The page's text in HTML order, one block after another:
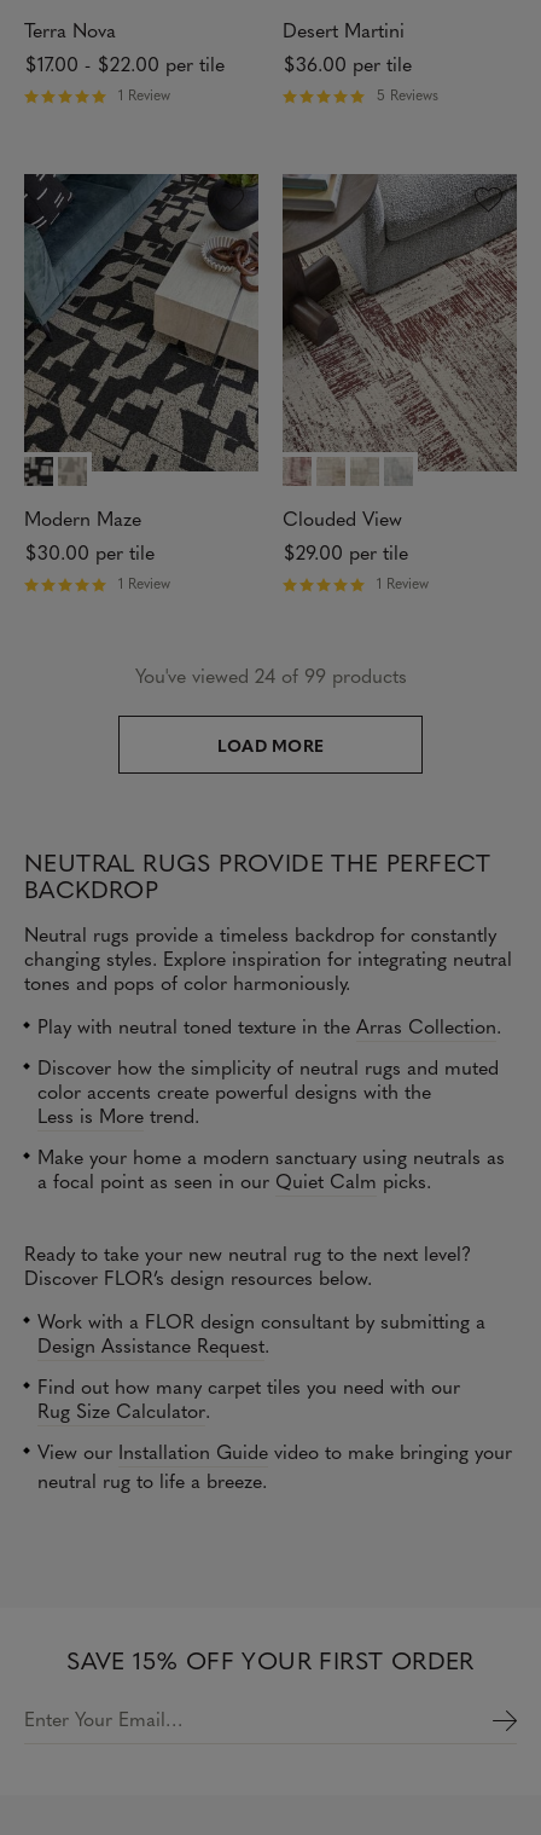
Terra Nova
$17.00 - $22.00 per tile
e
d
o
o
f
5
s
t
a
r
s
1 Review
Desert Martini
$36.00 per tile
e
d
5
o
u
5
s
t
a
r
s
5 Reviews
Modern Maze
$30.00 per tile
t
a
r
1 Review
Clouded View
$29.00 per tile
d
o
u
t
o
t
a
1 Review
You've viewed 24 of 99 products
LOAD MORE
NEUTRAL RUGS PROVIDE THE PERFECT
BACKDROP
Neutral rugs provide a timeless backdrop for constantly
changing styles. Explore inspiration for integrating neutral
tones and pops of color harmoniously.
Play with neutral toned texture in the Arras Collection.
Discover how the simplicity of neutral rugs and muted
color accents create powerful designs with the
Less is More trend.
Make your home a modern sanctuary using neutrals as
a focal point as seen in our Quiet Calm picks.
Ready to take your new neutral rug to the next level?
Discover FLOR’s design resources below.
Work with a FLOR design consultant by submitting a
Design Assistance Request.
Find out how many carpet tiles you need with our
Rug Size Calculator.
View our Installation Guide video to make bringing your
neutral rug to life a breeze.
SAVE 15% OFF YOUR FIRST ORDER
Enter Your Email…